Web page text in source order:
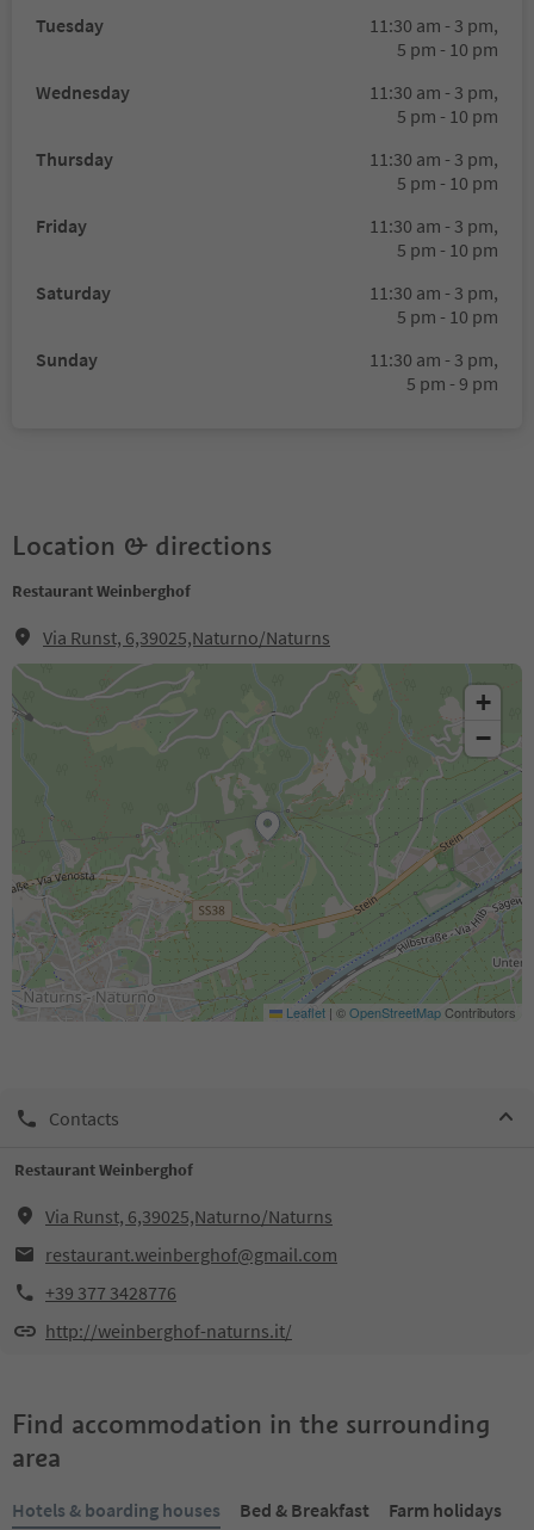
Tuesday
11:30 am - 3 pm,
5 pm - 10 pm
Wednesday
11:30 am - 3 pm,
5 pm - 10 pm
Thursday
11:30 am - 3 pm,
5 pm - 10 pm
Friday
11:30 am - 3 pm,
5 pm - 10 pm
Saturday
11:30 am - 3 pm,
5 pm - 10 pm
Sunday
11:30 am - 3 pm,
5 pm - 9 pm
Location & directions
Restaurant Weinberghof
Via Runst, 6,39025,Naturno/Naturns
+
−
Leaflet | ©OpenStreetMapContributors
Contacts
Restaurant Weinberghof
Via Runst, 6,39025,Naturno/Naturns
restaurant.weinberghof@gmail.com
+39 377 3428776
http://weinberghof-naturns.it/
Find accommodation in the surrounding
area
Hotels & boarding houses Bed & Breakfast
Farm holidays